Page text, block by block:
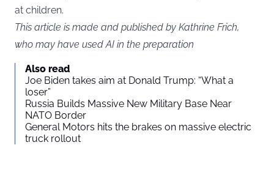
at children.
This article is made and published by Kathrine Frich,
who may have used AI in the preparation
Also read
Joe Biden takes aim at Donald Trump: “What a
loser”
Russia Builds Massive New Military Base Near
NATO Border
General Motors hits the brakes on massive electric
truck rollout